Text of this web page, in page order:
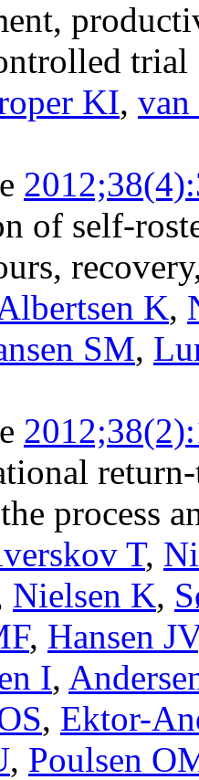
trial
KI, van
of self-
K,
SM,
process
T,
Nielsen K,
, Hansen JV
I,
, Ektor-
, Poulsen